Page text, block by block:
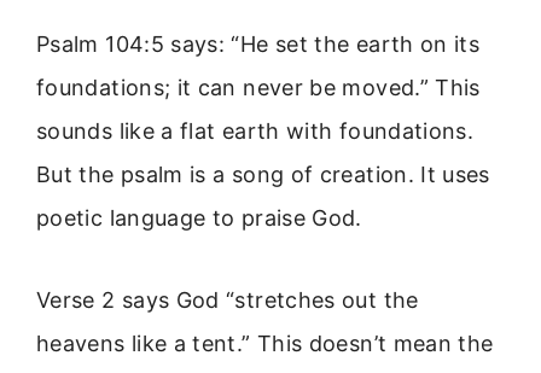
Psalm 104:5 says: “He set the earth on its
foundations; it can never be moved.” This
sounds like a flat earth with foundations.
But the psalm is a song of creation. It uses
poetic language to praise God.
Verse 2 says God “stretches out the
heavens like a tent.” This doesn’t mean the